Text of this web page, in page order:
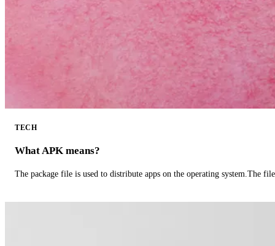
TECH
What APK means?
The package file is used to distribute apps on the operating system.The